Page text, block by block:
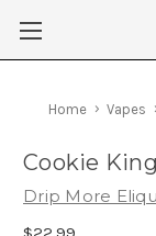
Home Vapes
Cookie
Drip More